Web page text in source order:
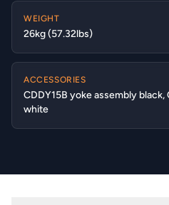
WEIGHT
26kg (57.32lbs)
ACCESSORIES
CDDY15B yoke assembly
white